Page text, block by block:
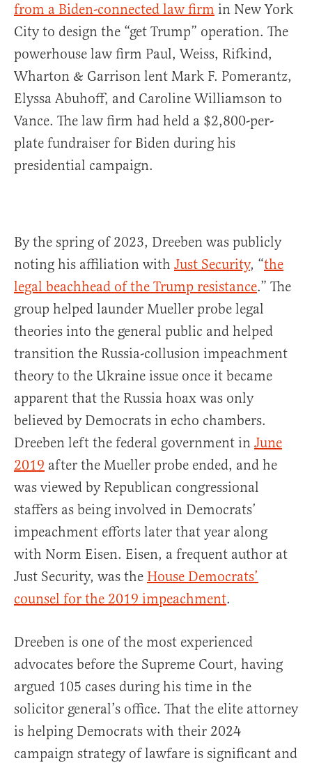
from a Biden-connected law firm in New York
City to design the “get Trump” operation. The
powerhouse law firm Paul, Weiss, Rifkind,
Wharton & Garrison lent Mark F. Pomerantz,
Elyssa Abuhoff, and Caroline Williamson to
Vance. The law firm had held a $2,800-per-
plate fundraiser for Biden during his
presidential campaign.
By the spring of 2023, Dreeben was publicly
noting his affiliation with Just Security, “the
legal beachhead of the Trump resistance.” The
group helped launder Mueller probe legal
theories into the general public and helped
transition the Russia-collusion impeachment
theory to the Ukraine issue once it became
apparent that the Russia hoax was only
believed by Democrats in echo chambers.
Dreeben left the federal government in June
2019 after the Mueller probe ended, and he
was viewed by Republican congressional
staffers as being involved in Democrats’
impeachment efforts later that year along
with Norm Eisen. Eisen, a frequent author at
Just Security, was the House Democrats’
counsel for the 2019 impeachment.
Dreeben is one of the most experienced
advocates before the Supreme Court, having
argued 105 cases during his time in the
solicitor general’s office. That the elite attorney
is helping Democrats with their 2024
campaign strategy of lawfare is significant and